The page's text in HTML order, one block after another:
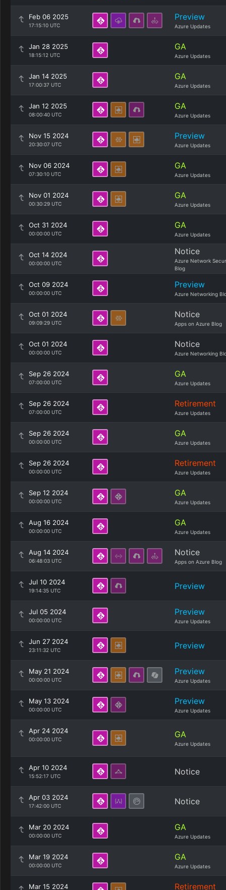
Feb 06 2025
17:15:10 UTC
Preview
Azure Updates
Jan 28 2025
18:15:12 UTC
GA
Azure Updates
Jan 14 2025
17:00:37 UTC
GA
Azure Updates
Jan 12 2025
08:00:40 UTC
GA
Azure Updates
Nov 15 2024
20:30:07 UTC
Preview
Azure Updates
Nov 06 2024
07:30:10 UTC
GA
Azure Updates
Nov 01 2024
00:30:29 UTC
GA
Azure Updates
Oct 31 2024
00:00:00 UTC
GA
Azure Updates
Oct 14 2024
00:00:00 UTC
Notice
Azure Network
Blog
Oct 09 2024
00:00:00 UTC
Preview
Azure Networking
Oct 01 2024
09:09:29 UTC
Notice
Apps on Azure Blog
Oct 01 2024
00:00:00 UTC
Notice
Azure Networking
Sep 26 2024
07:00:00 UTC
GA
Azure Updates
Sep 26 2024
07:00:00 UTC
Retirement
Azure Updates
Sep 26 2024
00:00:00 UTC
GA
Azure Updates
Sep 26 2024
00:00:00 UTC
Retirement
Azure Updates
Sep 12 2024
00:00:00 UTC
GA
Azure Updates
Aug 16 2024
00:00:00 UTC
GA
Azure Updates
Aug 14 2024
06:48:03 UTC
Notice
Apps on Azure Blog
Jul 10 2024
19:14:35 UTC Preview
Jul 05 2024
00:00:00 UTC
Preview
Azure Updates
Jun 27 2024
23:11:32 UTC Preview
May 21 2024
00:00:00 UTC
Preview
Azure Updates
May 13 2024
00:00:00 UTC
Preview
Azure Updates
Apr 24 2024
00:00:00 UTC GA
Azure Updates
Apr 10 2024
15:52:17 UTC Notice
Apr 03 2024
17:42:00 UTC Notice
Mar 20 2024
00:00:00 UTC
GA
Azure Updates
Mar 19 2024
00:00:00 UTC
GA
Azure Updates
Mar 15 2024 Retirement